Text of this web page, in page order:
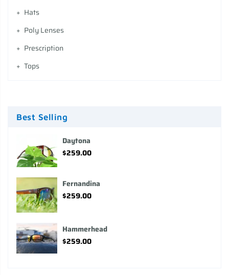
Hats
Poly Lenses
Prescription
Tops
Best Selling
Daytona
$259.00
Fernandina
$259.00
Hammerhead
$259.00